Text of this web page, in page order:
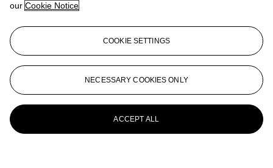
our Cookie Notice
COOKIE SETTINGS
NECESSARY COOKIES ONLY
ACCEPT ALL